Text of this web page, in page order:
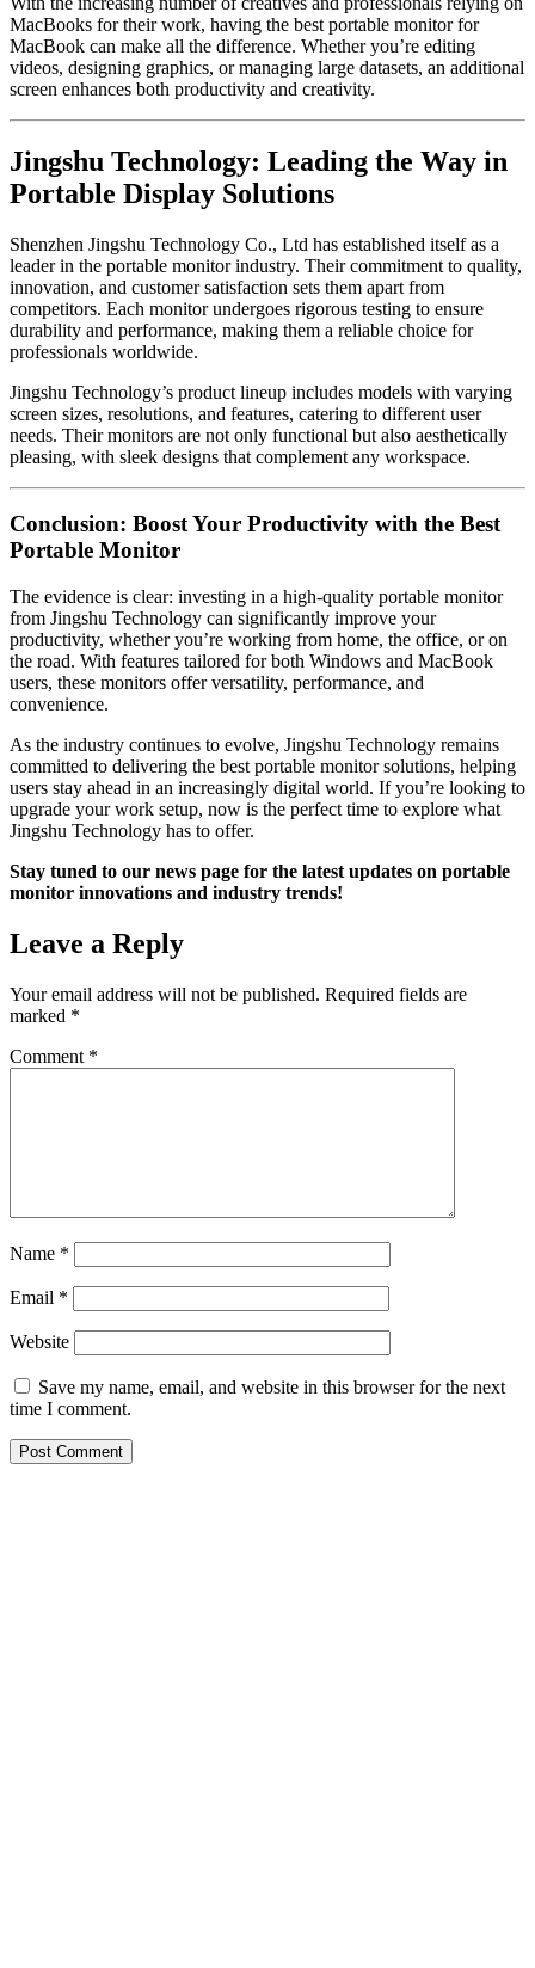
MacBooks for their work, having the best portable monitor for
MacBook can make all the difference. Whether you’re editing
videos, designing graphics, or managing large datasets, an additional
screen enhances both productivity and creativity.
Jingshu Technology: Leading the Way in
Portable Display Solutions
Shenzhen Jingshu Technology Co., Ltd has established itself as a
leader in the portable monitor industry. Their commitment to quality,
innovation, and customer satisfaction sets them apart from
competitors. Each monitor undergoes rigorous testing to ensure
durability and performance, making them a reliable choice for
professionals worldwide.
Jingshu Technology’s product lineup includes models with varying
screen sizes, resolutions, and features, catering to different user
needs. Their monitors are not only functional but also aesthetically
pleasing, with sleek designs that complement any workspace.
Conclusion: Boost Your Productivity with the Best
Portable Monitor
The evidence is clear: investing in a high-quality portable monitor
from Jingshu Technology can significantly improve your
productivity, whether you’re working from home, the office, or on
the road. With features tailored for both Windows and MacBook
users, these monitors offer versatility, performance, and
convenience.
As the industry continues to evolve, Jingshu Technology remains
committed to delivering the best portable monitor solutions, helping
users stay ahead in an increasingly digital world. If you’re looking to
upgrade your work setup, now is the perfect time to explore what
Jingshu Technology has to offer.
Stay tuned to our news page for the latest updates on portable
monitor innovations and industry trends!
Leave a Reply
Your email address will not be published. Required fields are
marked *
Comment *
Name *
Email *
Website
Save my name, email, and website in this browser for the next
time I comment.